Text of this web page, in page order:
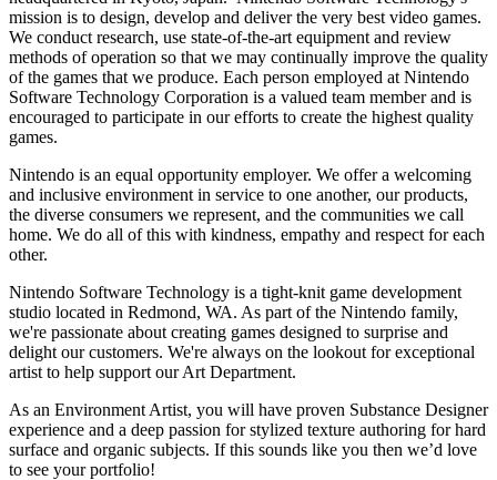
mission is to design, develop and deliver the very best video games.
We conduct research, use state-of-the-art equipment and review
methods of operation so that we may continually improve the quality
of the games that we produce. Each person employed at Nintendo
Software Technology Corporation is a valued team member and is
encouraged to participate in our efforts to create the highest quality
games.
Nintendo is an equal opportunity employer. We offer a welcoming
and inclusive environment in service to one another, our products,
the diverse consumers we represent, and the communities we call
home. We do all of this with kindness, empathy and respect for each
other.
Nintendo Software Technology is a tight-knit game development
studio located in Redmond, WA. As part of the Nintendo family,
we're passionate about creating games designed to surprise and
delight our customers. We're always on the lookout for exceptional
artist to help support our Art Department.
As an Environment Artist, you will have proven Substance Designer
experience and a deep passion for stylized texture authoring for hard
surface and organic subjects. If this sounds like you then we’d love
to see your portfolio!